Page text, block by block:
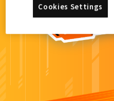
Cookies Settings